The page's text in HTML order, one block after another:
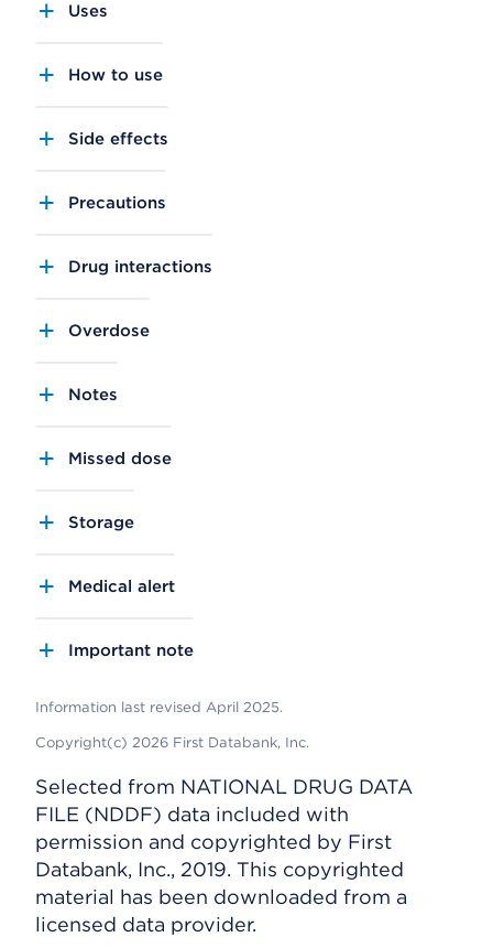
Uses
How to use
Side effects
Precautions
Drug interactions
Overdose
Notes
Missed dose
Storage
Medical alert
Important note
Information last revised April 2025.
Copyright(c) 2026 First Databank, Inc.
Selected from NATIONAL DRUG DATA
FILE (NDDF) data included with
permission and copyrighted by First
Databank, Inc., 2019. This copyrighted
material has been downloaded from a
licensed data provider.